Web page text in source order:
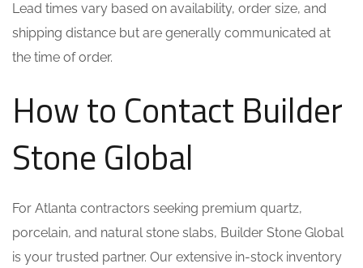
Lead times vary based on availability, order size, and
shipping distance but are generally communicated at
the time of order.
How to Contact Builder
Stone Global
For Atlanta contractors seeking premium quartz,
porcelain, and natural stone slabs, Builder Stone Global
is your trusted partner. Our extensive in-stock inventory